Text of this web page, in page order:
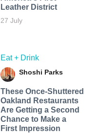
Leather District
27 July
Eat + Drink
Shoshi Parks
These Once-Shuttered
Oakland Restaurants
Are Getting a Second
Chance to Make a
First Impression